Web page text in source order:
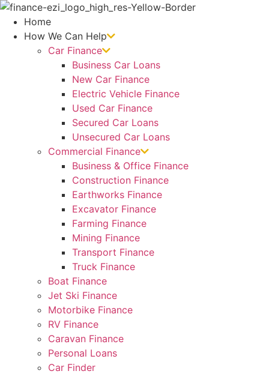
Skip
content
Home
How We Can Help
Car Finance
Business Car Loans
New Car Finance
Electric Vehicle Finance
Used Car Finance
Secured Car Loans
Unsecured Car Loans
Commercial Finance
Business & Office Finance
Construction Finance
Earthworks Finance
Excavator Finance
Farming Finance
Mining Finance
Transport Finance
Truck Finance
Boat Finance
Jet Ski Finance
Motorbike Finance
RV Finance
Caravan Finance
Personal Loans
Car Finder